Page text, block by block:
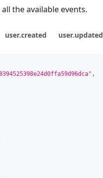
the available events.
user.created user.updated
,